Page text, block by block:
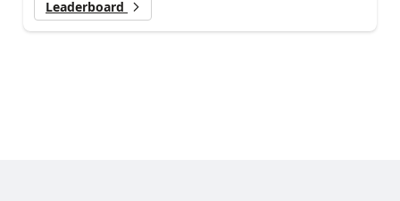
Leaderboard